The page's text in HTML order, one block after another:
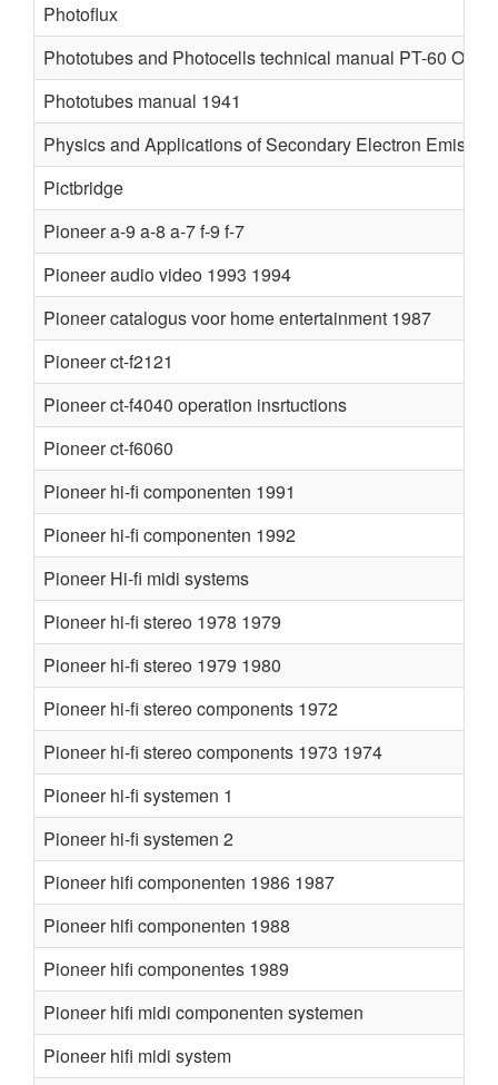
Photoflux
Phototubes and Photocells technical manual PT-60 Oct
Phototubes manual 1941
Physics and Applications of Secondary Electron
Pictbridge
Pioneer a-9 a-8 a-7 f-9 f-7
Pioneer audio video 1993 1994
Pioneer catalogus voor home entertainment 1987
Pioneer ct-f2121
Pioneer ct-f4040 operation insrtuctions
Pioneer ct-f6060
Pioneer hi-fi componenten 1991
Pioneer hi-fi componenten 1992
Pioneer Hi-fi midi systems
Pioneer hi-fi stereo 1978 1979
Pioneer hi-fi stereo 1979 1980
Pioneer hi-fi stereo components 1972
Pioneer hi-fi stereo components 1973 1974
Pioneer hi-fi systemen 1
Pioneer hi-fi systemen 2
Pioneer hifi componenten 1986 1987
Pioneer hifi componenten 1988
Pioneer hifi componentes 1989
Pioneer hifi midi componenten systemen
Pioneer hifi midi system